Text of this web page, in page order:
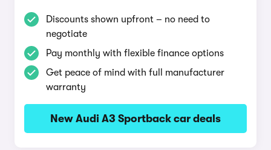
Discounts shown upfront – no need to
negotiate
Pay monthly with flexible finance options
Get peace of mind with full manufacturer
warranty
New Audi A3 Sportback car deals